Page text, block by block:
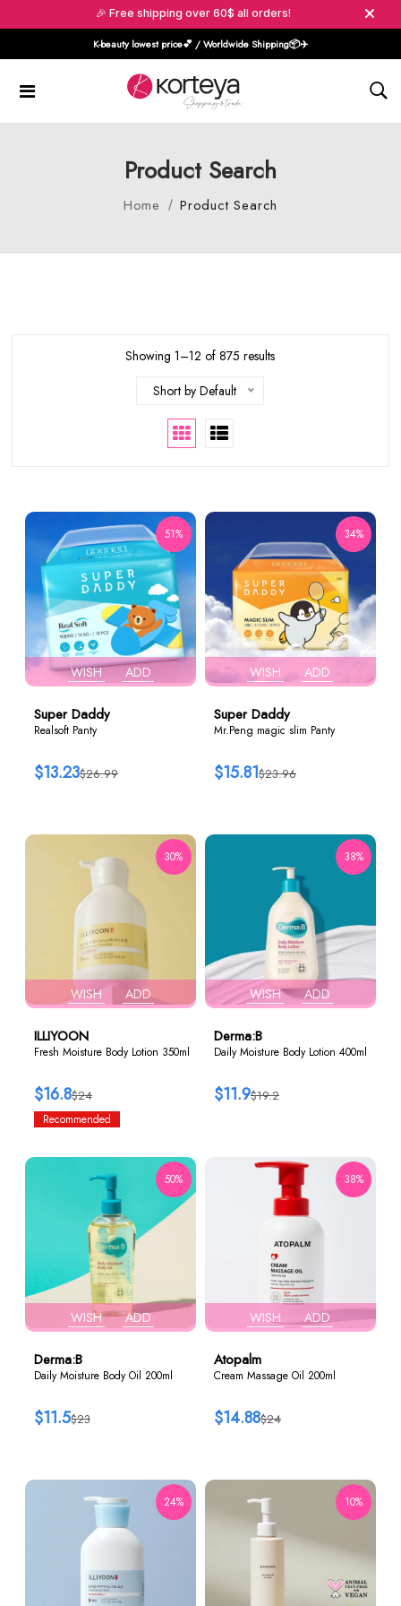
🎉 Free shipping over 60$ all orders!
K-beauty lowest price💕 / Worldwide Shipping📦️✈️
Product Search
Home Product Search
Showing 1–12 of 875 results
Short by Default
WISH ADD
51%
Super Daddy
Realsoft Panty
$26.99
$13.23
WISH ADD
34%
Super Daddy
Mr.Peng magic slim Panty
$23.96
$15.81
WISH ADD
30%
ILLIYOON
Fresh Moisture Body Lotion 350ml
$24
$16.8
Recommended
WISH ADD
38%
Derma:B
Daily Moisture Body Lotion 400ml
$19.2
$11.9
WISH ADD
50%
Derma:B
Daily Moisture Body Oil 200ml
$23
$11.5
WISH ADD
38%
Atopalm
Cream Massage Oil 200ml
$24
$14.88
24% 10%